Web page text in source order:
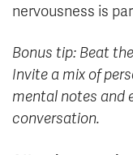
nervousness is
Bonus tip: Beat
Invite a mix of
mental notes and
conversation.